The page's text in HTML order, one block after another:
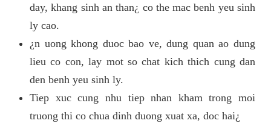
day, khang sinh an than¿ co the mac benh yeu sinh
ly cao.
¿n uong khong duoc bao ve, dung quan ao dung
lieu co con, lay mot so chat kich thich cung dan
den benh yeu sinh ly.
Tiep xuc cung nhu tiep nhan kham trong moi
truong thi co chua dinh duong xuat xa, doc hai¿